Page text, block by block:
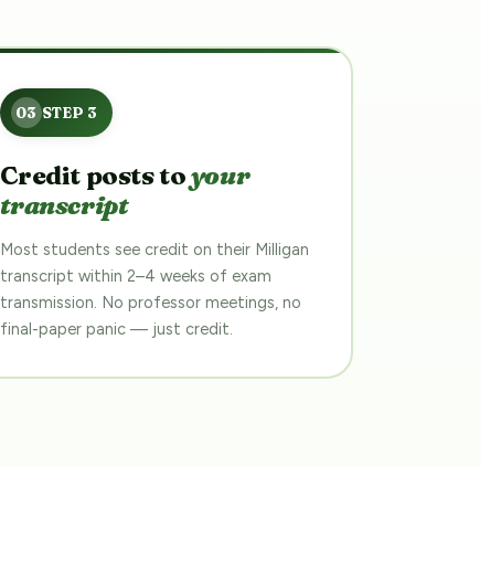
Credit posts toyour
transcript
Most students see credit on their Milligan
transcript within 2–4 weeks of exam
transmission. No professor meetings, no
final-paper panic — just credit.